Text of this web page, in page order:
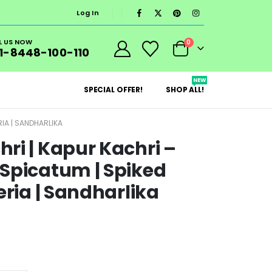
Log In
US NOW
8448-100-110
0
SPECIAL OFFER! SHOP ALL!
NEW
| SANDHARLIKA
| Kapur Kachri –
| Spiked
| Sandharlika